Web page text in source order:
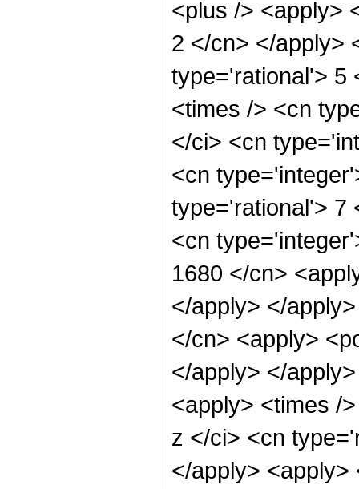
<plus /> <apply>
2 </cn> </apply>
type='rational'> 5
<times /> <cn
</ci> <cn
<cn
type='rational'> 7
<cn
1680 </cn>
</apply> </
</cn> <apply>
</apply> </
<apply> <times /
z </ci> <cn
</apply>